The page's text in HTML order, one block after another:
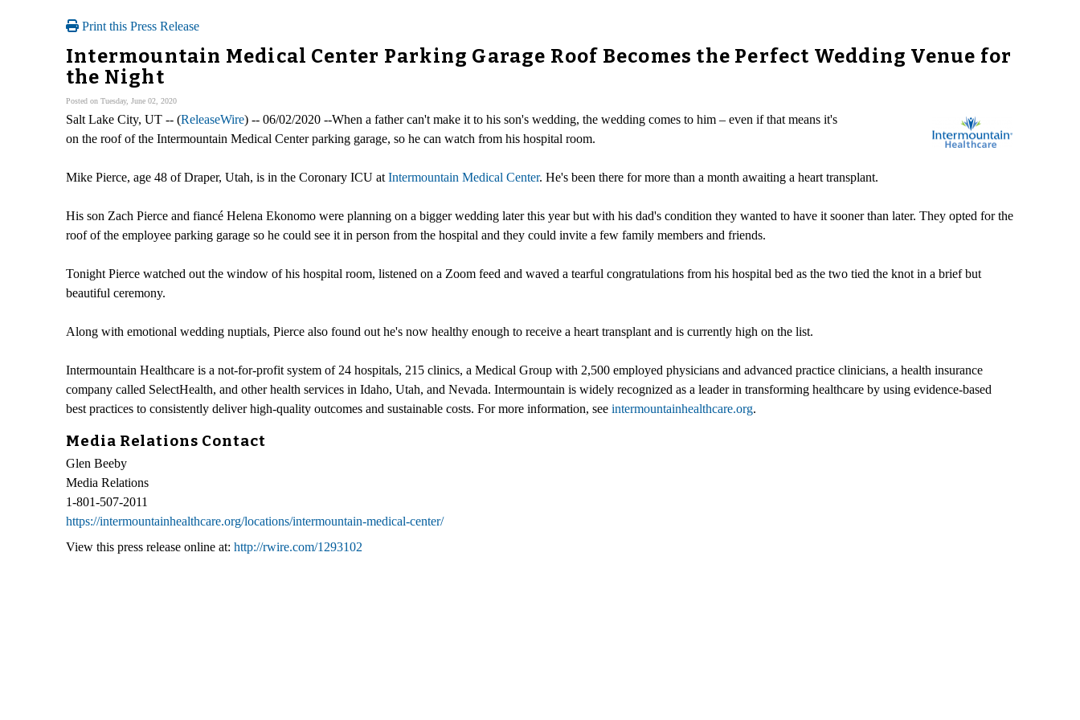
Print this Press Release
Intermountain Medical Center Parking Garage Roof Becomes the Perfect Wedding Venue for
the Night
Posted on Tuesday, June 02, 2020
Salt Lake City, UT -- (ReleaseWire) -- 06/02/2020 --When a father can't make it to his son's wedding, the wedding comes to him – even if that means it's
on the roof of the Intermountain Medical Center parking garage, so he can watch from his hospital room.
Mike Pierce, age 48 of Draper, Utah, is in the Coronary ICU at Intermountain Medical Center. He's been there for more than a month awaiting a heart transplant.
His son Zach Pierce and fiancé Helena Ekonomo were planning on a bigger wedding later this year but with his dad's condition they wanted to have it sooner than later. They opted for the
roof of the employee parking garage so he could see it in person from the hospital and they could invite a few family members and friends.
Tonight Pierce watched out the window of his hospital room, listened on a Zoom feed and waved a tearful congratulations from his hospital bed as the two tied the knot in a brief but
beautiful ceremony.
Along with emotional wedding nuptials, Pierce also found out he's now healthy enough to receive a heart transplant and is currently high on the list.
Intermountain Healthcare is a not-for-profit system of 24 hospitals, 215 clinics, a Medical Group with 2,500 employed physicians and advanced practice clinicians, a health insurance
company called SelectHealth, and other health services in Idaho, Utah, and Nevada. Intermountain is widely recognized as a leader in transforming healthcare by using evidence-based
best practices to consistently deliver high-quality outcomes and sustainable costs. For more information, see intermountainhealthcare.org.
Media Relations Contact
Glen Beeby
Media Relations
1-801-507-2011
https://intermountainhealthcare.org/locations/intermountain-medical-center/
View this press release online at: http://rwire.com/1293102